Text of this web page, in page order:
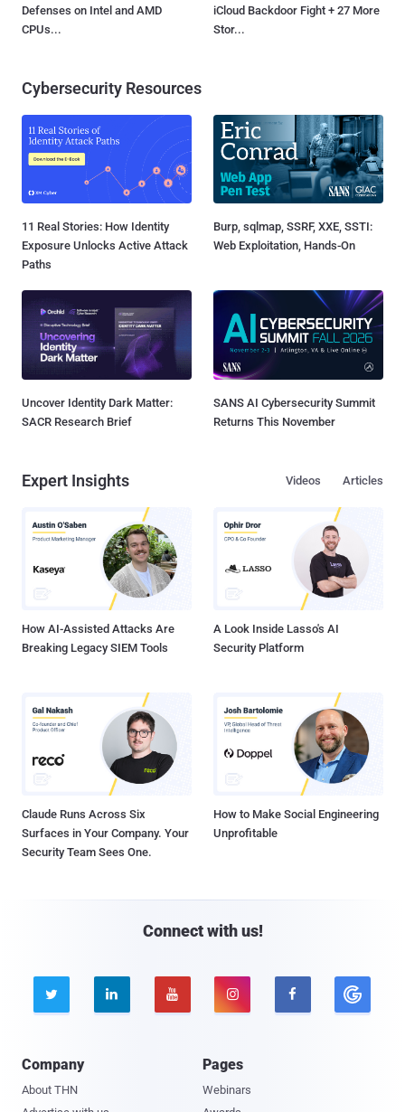
Defenses on Intel and AMD
CPUs...
iCloud Backdoor Fight + 27 More
Stor...
Cybersecurity Resources
11 Real Stories: How Identity
Exposure Unlocks Active Attack
Paths
Burp, sqlmap, SSRF, XXE, SSTI:
Web Exploitation, Hands-On
Uncover Identity Dark Matter:
SACR Research Brief
SANS AI Cybersecurity Summit
Returns This November
Expert Insights Articles
Videos
How AI-Assisted Attacks Are
Breaking Legacy SIEM Tools
A Look Inside Lasso's AI
Security Platform
Claude Runs Across Six
Surfaces in Your Company. Your
Security Team Sees One.
How to Make Social Engineering
Unprofitable
Connect with us!
    
Company
About THN
Pages
Webinars